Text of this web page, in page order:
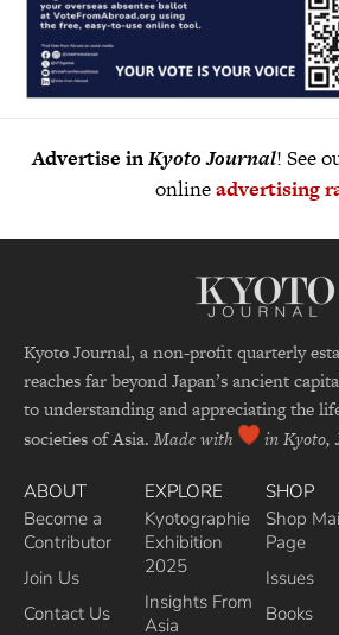
Advertise inKyoto Journal! See
onlineadvertising
Kyoto Journal, a non-profit quarterly
reaches far beyond Japan’s ancient
to understanding and appreciating the
societies of Asia. Made with in Kyoto,
ABOUT
Become a
Contributor
Join Us
Contact Us
EXPLORE
Kyotographie
Exhibition
2025
Insights From
Asia
SHOP
Shop
Page
Issues
Books